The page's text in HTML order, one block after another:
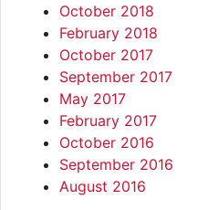
October 2018
February 2018
October 2017
September 2017
May 2017
February 2017
October 2016
September 2016
August 2016